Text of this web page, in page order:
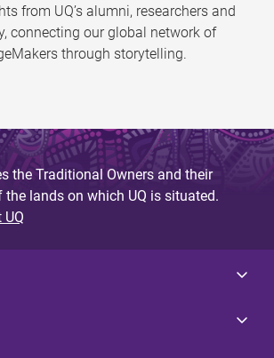
from UQ’s alumni, researchers and
connecting our global network of
through storytelling.
the Traditional Owners and their
lands on which UQ is situated.